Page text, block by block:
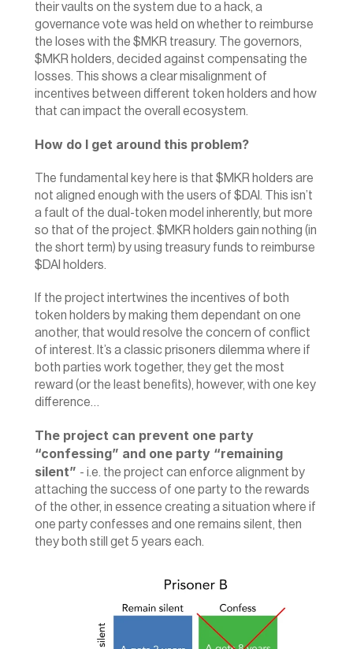
their vaults on the system due to a hack, a
governance vote was held on whether to reimburse
the loses with the $MKR treasury. The governors,
$MKR holders, decided against compensating the
losses. This shows a clear misalignment of
incentives between different token holders and how
that can impact the overall ecosystem.
How do I get around this problem?
The fundamental key here is that $MKR holders are
not aligned enough with the users of $DAI. This isn’t
a fault of the dual-token model inherently, but more
so that of the project.‍ $MKR holders gain nothing (in
the short term) by using treasury funds to reimburse
$DAI holders.
‍If the project intertwines the incentives of both
token holders by making them dependant on one
another, that would resolve the concern of conflict
of interest. It’s a classic prisoners dilemma where if
both parties work together, they get the most
reward (or the least benefits), however, with one key
difference…
The project can prevent one party
“confessing” and one party “remaining
silent” - i.e. the project can enforce alignment by
attaching the success of one party to the rewards
of the other, in essence creating a situation where if
one party confesses and one remains silent, then
they both still get 5 years each.